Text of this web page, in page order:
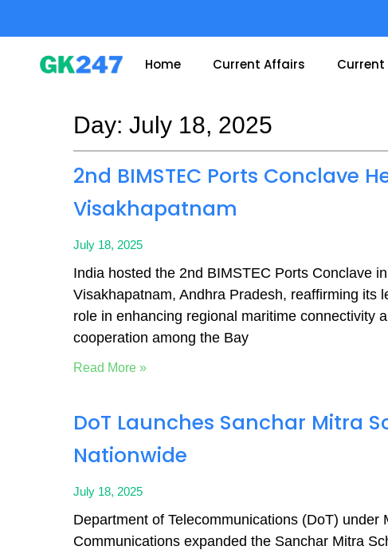
Home Current Affairs Current
Day: July 18, 2025
2nd BIMSTEC Ports Conclave
Visakhapatnam
July 18, 2025
India hosted the 2nd BIMSTEC Ports Conclave in
Visakhapatnam, Andhra Pradesh, reaffirming its
role in enhancing regional maritime connectivity
cooperation among the Bay
Read More »
DoT Launches Sanchar Mitra
Nationwide
July 18, 2025
Department of Telecommunications (DoT) under
Communications expanded the Sanchar Mitra
PagePage